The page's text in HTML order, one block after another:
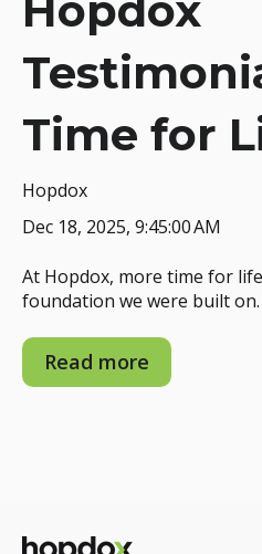
Time for
Hopdox
Dec 18, 2025, 9:45:00 AM
At Hopdox, more time for life
foundation we were built on.
Read more